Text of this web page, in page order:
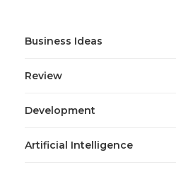
Business Ideas
Review
Development
Artificial Intelligence